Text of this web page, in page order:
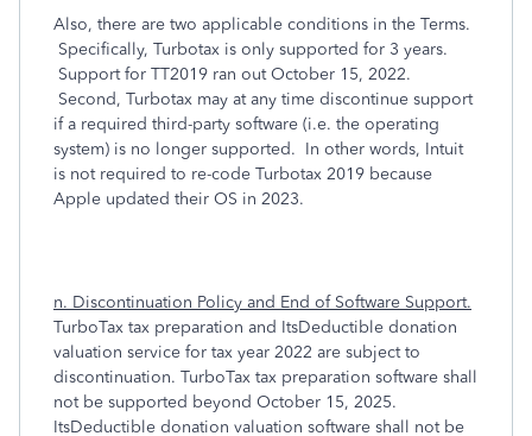
Also, there are two applicable conditions in the Terms.
Specifically, Turbotax is only supported for 3 years.
Support for TT2019 ran out October 15, 2022.
Second, Turbotax may at any time discontinue support
if a required third-party software (i.e. the operating
system) is no longer supported. In other words, Intuit
is not required to re-code Turbotax 2019 because
Apple updated their OS in 2023.
n. Discontinuation Policy and End of Software Support.
TurboTax tax preparation and ItsDeductible donation
valuation service for tax year 2022 are subject to
discontinuation. TurboTax tax preparation software shall
not be supported beyond October 15, 2025.
ItsDeductible donation valuation software shall not be